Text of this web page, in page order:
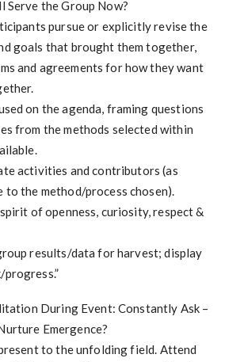
Serve the Group Now?
pursue or explicitly revise the
goals that brought them together,
and agreements for how they want
on the agenda, framing questions
from the methods selected within
activities and contributors (as
to the method/process chosen).
of openness, curiosity, respect &
results/data for harvest; display
During Event: Constantly Ask –
Emergence?
to the unfolding field. Attend